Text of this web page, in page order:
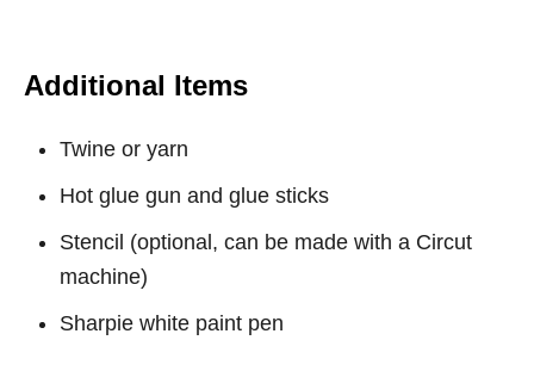
Additional Items
Twine or yarn
Hot glue gun and glue sticks
Stencil (optional, can be made with a Circut
machine)
Sharpie white paint pen